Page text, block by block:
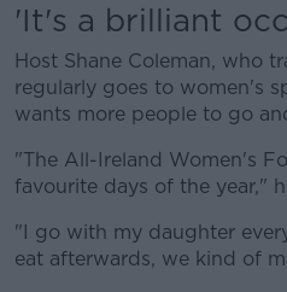
'It's a brilliant
Host Shane Coleman, who
regularly goes to women's
wants more people to go
"The All-Ireland Women's
favourite days of the year,"
"I go with my daughter
eat afterwards, we kind of